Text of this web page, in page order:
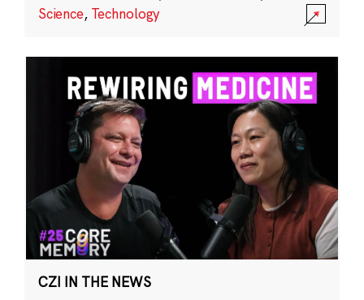
Science, Technology
CZI IN THE NEWS